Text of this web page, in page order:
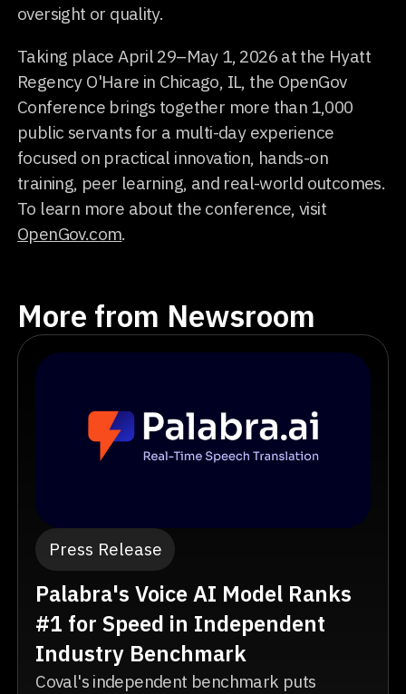
oversight or quality.
Taking place April 29–May 1, 2026 at the Hyatt
Regency O'Hare in Chicago, IL, the OpenGov
Conference brings together more than 1,000
public servants for a multi-day experience
focused on practical innovation, hands-on
training, peer learning, and real-world outcomes.
To learn more about the conference, visit
OpenGov.com.
More from Newsroom
Press Release
Palabra's Voice AI Model Ranks
#1 for Speed in Independent
Industry Benchmark
Coval's independent benchmark puts